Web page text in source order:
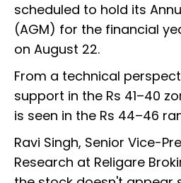
scheduled to hold its
(AGM) for the financial
on August 22.
From a technical
support in the Rs 41–40
is seen in the Rs 44–46
Ravi Singh, Senior Vice-
Research at Religare